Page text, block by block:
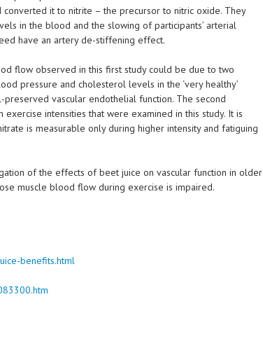
it to nitrite – the precursor to nitric oxide. They
in the blood and the slowing of participants’ arterial
have an artery de-stiffening effect.
flow observed in this first study could be due to two
pressure and cholesterol levels in the ‘very healthy’
vascular endothelial function. The second
intensities that were examined in this study. It is
is measurable only during higher intensity and fatiguing
of the effects of beet juice on vascular function in older
muscle blood flow during exercise is impaired.
benefits.html